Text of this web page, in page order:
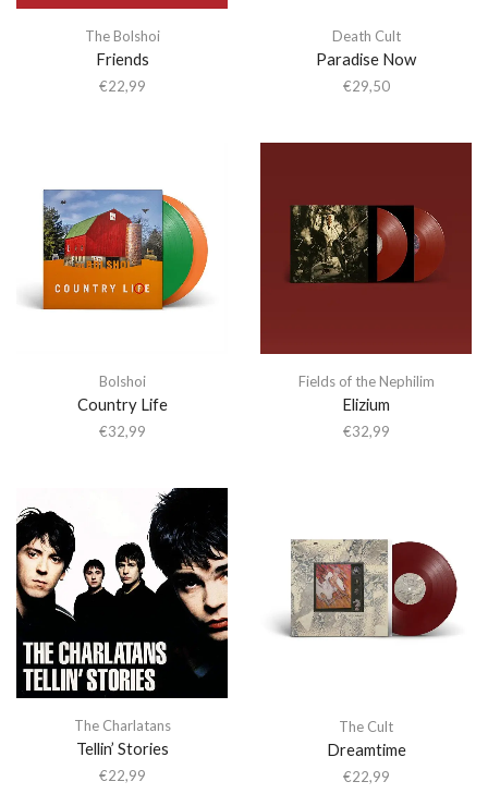
The Bolshoi
Friends
€22,99
Death Cult
Paradise Now
€29,50
Bolshoi
Country Life
€32,99
Fields of the Nephilim
Elizium
€32,99
The Charlatans
Tellin’ Stories
€22,99
The Cult
Dreamtime
€22,99